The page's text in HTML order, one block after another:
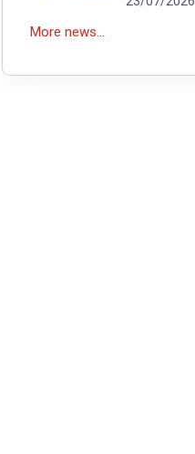
More news...